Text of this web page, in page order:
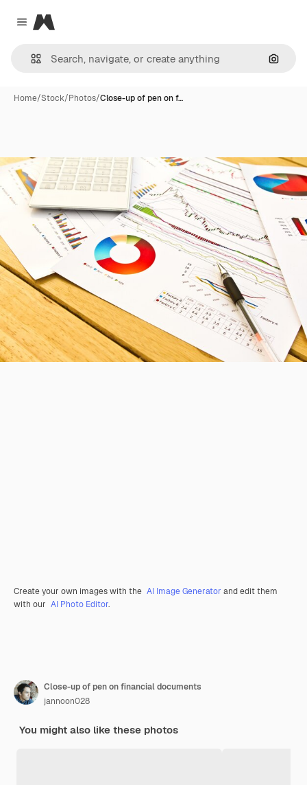
Close menu
Magnific
Home/Stock/Photos/Close-up of pen on f…
Create your own images with the AI Image Generator and edit them
with our AI Photo Editor.
Close-up of pen on financial documents
jannoon028
You might also like these photos